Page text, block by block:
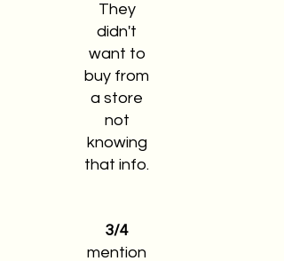
They
didn't
want to
buy from
a store
not
knowing
that info.
3/4
mention